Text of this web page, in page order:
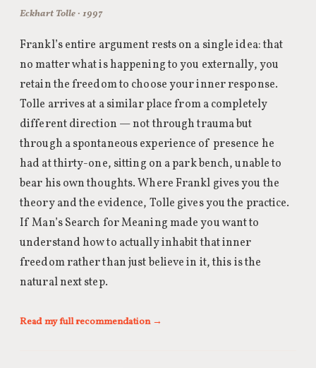
Eckhart Tolle · 1997
Frankl’s entire argument rests on a single idea: that
no matter what is happening to you externally, you
retain the freedom to choose your inner response.
Tolle arrives at a similar place from a completely
different direction — not through trauma but
through a spontaneous experience of presence he
had at thirty-one, sitting on a park bench, unable to
bear his own thoughts. Where Frankl gives you the
theory and the evidence, Tolle gives you the practice.
If Man’s Search for Meaning made you want to
understand how to actually inhabit that inner
freedom rather than just believe in it, this is the
natural next step.
Read my full recommendation →